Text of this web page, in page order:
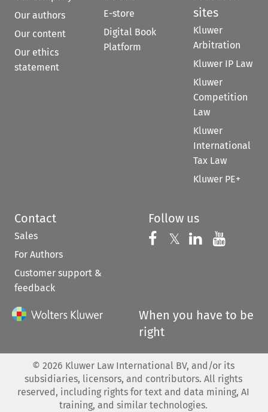
Our authors
Our content
Our ethics
statement
E-store
Digital Book
Platform
sites
Kluwer
Arbitration
Kluwer IP Law
Kluwer
Competition
Law
Kluwer
International
Tax Law
Kluwer PE+
Contact
Sales
For Authors
Customer support &
feedback
Follow us
Follow us on
𝕏 Follow us on
Follow us
When you have to be
right
© 2026 Kluwer Law International BV, and/or its
subsidiaries, licensors, and contributors. All rights
reserved, including rights for text and data mining, AI
training, and similar technologies.